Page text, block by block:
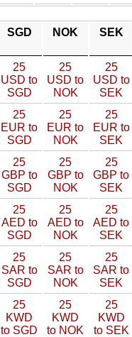
SGD NOK SEK
25
USD to
SGD
25
USD to
NOK
25
USD to
SEK
25
EUR to
SGD
25
EUR to
NOK
25
EUR to
SEK
25
GBP to
SGD
25
GBP to
NOK
25
GBP to
SEK
25
AED to
SGD
25
AED to
NOK
25
AED to
SEK
25
SAR to
SGD
25
SAR to
NOK
25
SAR to
SEK
25
KWD
to SGD
25
KWD
to NOK
25
KWD
to SEK